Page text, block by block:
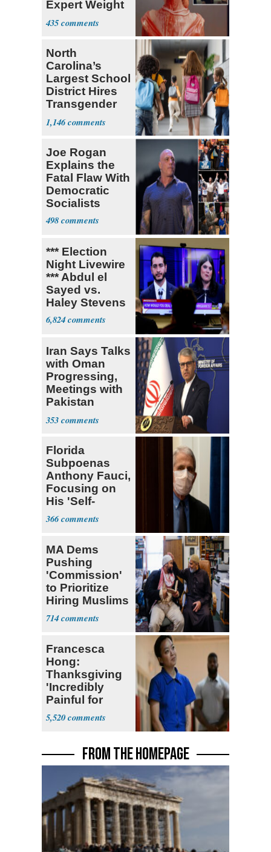
Expert Weight
Debate
435
North
Carolina’s
Largest School
District Hires
Transgender
Teacher
1,146
Joe Rogan
Explains the
Fatal Flaw With
Democratic
Socialists
498
*** Election
Night Livewire
*** Abdul el
Sayed vs.
Haley Stevens
6,824
Iran Says Talks
with Oman
Progressing,
Meetings with
Pakistan
Ongoing
353
Florida
Subpoenas
Anthony Fauci,
Focusing on
His 'Self-
Dealing'
366
MA Dems
Pushing
'Commission'
to Prioritize
Hiring Muslims
for State Jobs
714
Francesca
Hong:
Thanksgiving
'Incredibly
Painful for
Many'
5,520
FROM THE HOMEPAGE